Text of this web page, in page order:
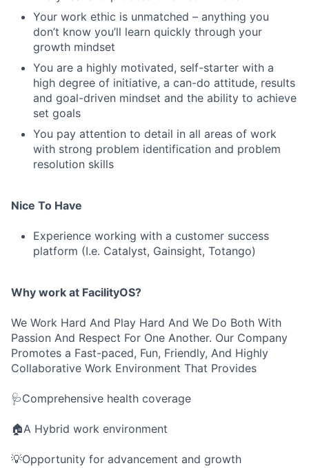
Your work ethic is unmatched – anything you
don’t know you’ll learn quickly through your
growth mindset
You are a highly motivated, self-starter with a
high degree of initiative, a can-do attitude, results
and goal-driven mindset and the ability to achieve
set goals
You pay attention to detail in all areas of work
with strong problem identification and problem
resolution skills
Nice To Have
Experience working with a customer success
platform (I.e. Catalyst, Gainsight, Totango)
Why work at FacilityOS?
We Work Hard And Play Hard And We Do Both With
Passion And Respect For One Another. Our Company
Promotes a Fast-paced, Fun, Friendly, And Highly
Collaborative Work Environment That Provides
🩺Comprehensive health coverage
🏠A Hybrid work environment
💡Opportunity for advancement and growth